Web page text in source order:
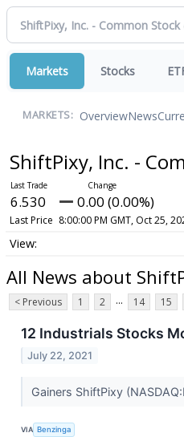
Markets Stocks
MARKETS: OverviewNews
ShiftPixy, Inc. -
6.530 0.00 (0.00%)
Last Price 8:00:00 PM GMT, Oct 25,
All News about
< Previous 1 2 ... 14 15
12 Industrials Stocks
July 22, 2021
Gainers ShiftPixy
VIA Benzinga